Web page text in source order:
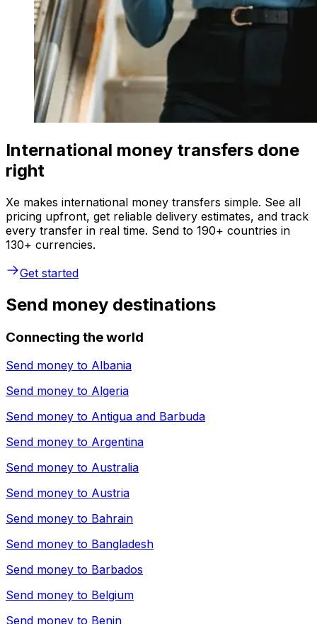
International money transfers done
right
Xe makes international money transfers simple. See all
pricing upfront, get reliable delivery estimates, and track
every transfer in real time. Send to 190+ countries in
130+ currencies.
Get started
Send money destinations
Connecting the world
Send money to Albania
Send money to Algeria
Send money to Antigua and Barbuda
Send money to Argentina
Send money to Australia
Send money to Austria
Send money to Bahrain
Send money to Bangladesh
Send money to Barbados
Send money to Belgium
Send money to Benin